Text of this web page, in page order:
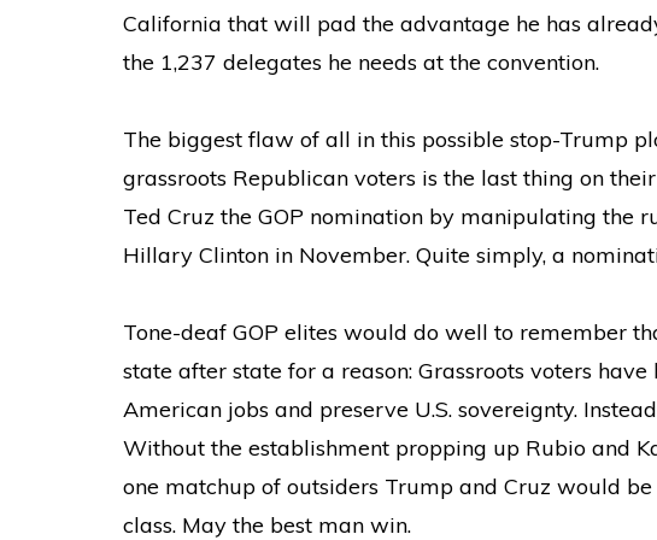
California that will pad the advantage he has
the 1,237 delegates he needs at the convention.
The biggest flaw of all in this possible stop-Trump
grassroots Republican voters is the last thing on
Ted Cruz the GOP nomination by manipulating the
Hillary Clinton in November. Quite simply, a
Tone-deaf GOP elites would do well to remember
state after state for a reason: Grassroots voters
American jobs and preserve U.S. sovereignty.
Without the establishment propping up Rubio and
one matchup of outsiders Trump and Cruz would
class. May the best man win.